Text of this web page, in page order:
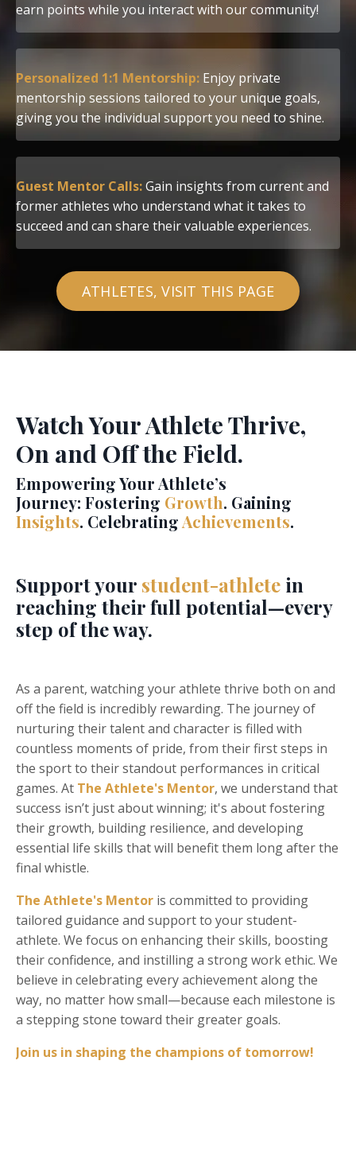
earn points while you interact with our community!
Personalized 1:1 Mentorship: Enjoy private
mentorship sessions tailored to your unique goals,
giving you the individual support you need to shine.
Guest Mentor Calls:Gain insights from current and
former athletes who understand what it takes to
succeed and can share their valuable experiences.
ATHLETES, VISIT THIS PAGE
Watch Your Athlete Thrive,
On and Off the Field.
Empowering Your Athlete’s
Journey: Fostering Growth. Gaining
Insights. CelebratingAchievements.
Support your student-athlete in
reaching their full potential—every
step of the way.
As a parent, watching your athlete thrive both on and
off the field is incredibly rewarding. The journey of
nurturing their talent and character is filled with
countless moments of pride, from their first steps in
the sport to their standout performances in critical
games. At The Athlete's Mentor, we understand that
success isn’t just about winning; it's about fostering
their growth, building resilience, and developing
essential life skills that will benefit them long after the
final whistle.
The Athlete's Mentor is committed to providing
tailored guidance and support to your student-
athlete. We focus on enhancing their skills, boosting
their confidence, and instilling a strong work ethic. We
believe in celebrating every achievement along the
way, no matter how small—because each milestone is
a stepping stone toward their greater goals.
Join us in shaping the champions of tomorrow!